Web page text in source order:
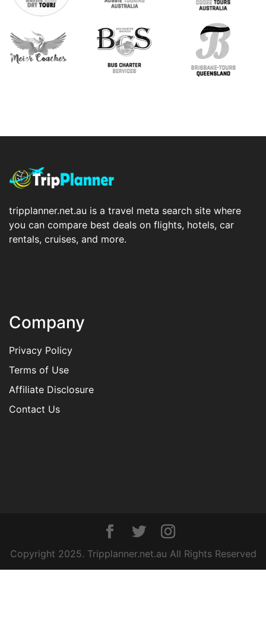
tripplanner.net.au is a travel meta search site where
you can compare best deals on flights, hotels, car
rentals, cruises, and more.
Company
Privacy Policy
Terms of Use
Affiliate Disclosure
Contact Us
Copyright 2025. Tripplanner.net.au All Rights Reserved